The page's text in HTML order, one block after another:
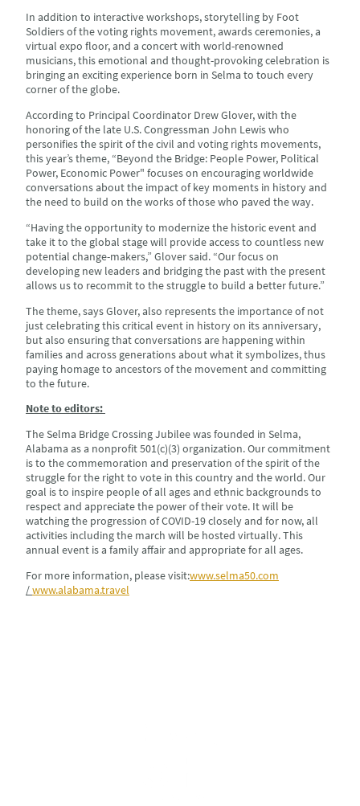
In addition to interactive workshops, storytelling by Foot
Soldiers of the voting rights movement, awards ceremonies, a
virtual expo floor, and a concert with world-renowned
musicians, this emotional and thought-provoking celebration is
bringing an exciting experience born in Selma to touch every
corner of the globe.
According to Principal Coordinator Drew Glover, with the
honoring of the late U.S. Congressman John Lewis who
personifies the spirit of the civil and voting rights movements,
this year’s theme, “Beyond the Bridge: People Power, Political
Power, Economic Power" focuses on encouraging worldwide
conversations about the impact of key moments in history and
the need to build on the works of those who paved the way.
“Having the opportunity to modernize the historic event and
take it to the global stage will provide access to countless new
potential change-makers,” Glover said. “Our focus on
developing new leaders and bridging the past with the present
allows us to recommit to the struggle to build a better future.”
The theme, says Glover, also represents the importance of not
just celebrating this critical event in history on its anniversary,
but also ensuring that conversations are happening within
families and across generations about what it symbolizes, thus
paying homage to ancestors of the movement and committing
to the future.
Note to editors:
The Selma Bridge Crossing Jubilee was founded in Selma,
Alabama as a nonprofit 501(c)(3) organization. Our commitment
is to the commemoration and preservation of the spirit of the
struggle for the right to vote in this country and the world. Our
goal is to inspire people of all ages and ethnic backgrounds to
respect and appreciate the power of their vote. It will be
watching the progression of COVID-19 closely and for now, all
activities including the march will be hosted virtually. This
annual event is a family affair and appropriate for all ages.
For more information, please visit:www.selma50.com
/www.alabama.travel